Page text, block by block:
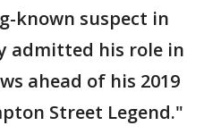
known suspect in
admitted his role in
ahead of his 2019
Street Legend."